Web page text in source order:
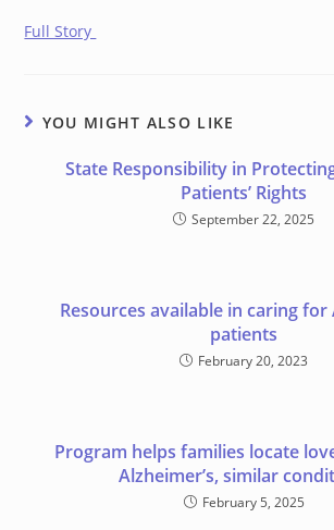
Full Story
YOU MIGHT ALSO LIKE
State Responsibility in
Patients’ Rights
September 22, 2025
Resources available in caring for
patients
February 20, 2023
Program helps families locate
Alzheimer’s, similar
February 5, 2025